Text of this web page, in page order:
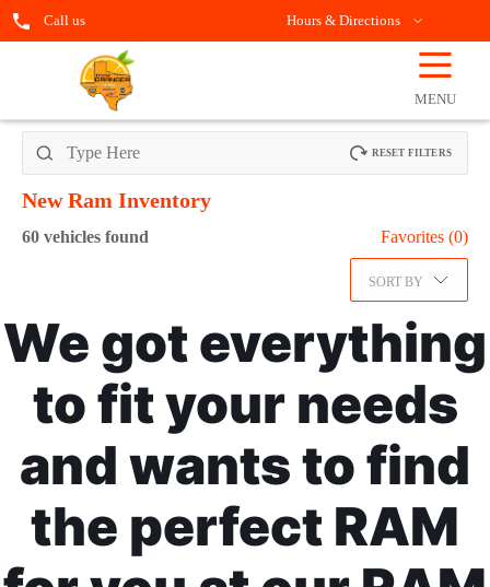
Call us Hours & Directions
☰
MENU
RESET FILTERS
New Ram Inventory
60 vehicles found Favorites (0)
SORT BY
We got everything
to fit your needs
and wants to find
the perfect RAM